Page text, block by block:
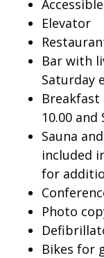
Elevator
Bar with
Saturday
Breakfast
10.00 and
Sauna
included
for
Photo
Bikes for